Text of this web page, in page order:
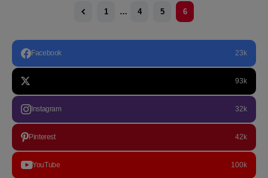
1 … 4 5 6
Facebook 23k
93k
Instagram 32k
Pinterest 42k
YouTube 100k